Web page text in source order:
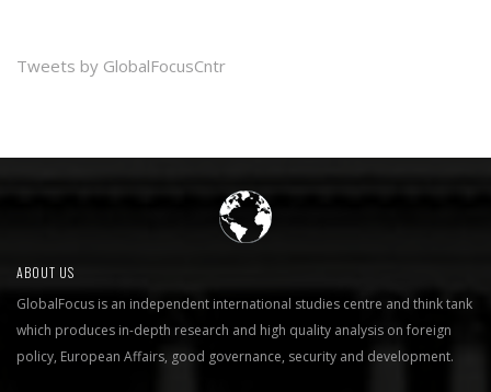
Tweets by GlobalFocusCntr
ABOUT US
GlobalFocus is an independent international studies centre and think tank
which produces in-depth research and high quality analysis on foreign
policy, European Affairs, good governance, security and development.